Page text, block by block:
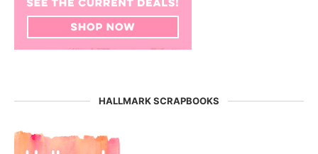
HALLMARK SCRAPBOOKS